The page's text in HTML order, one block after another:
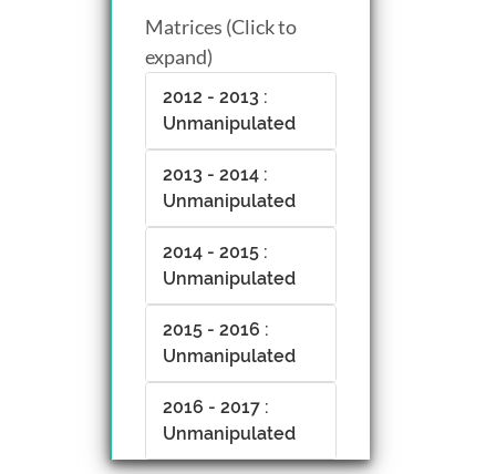
Matrices (Click to
expand)
2012 - 2013 :
Unmanipulated
2013 - 2014 :
Unmanipulated
2014 - 2015 :
Unmanipulated
2015 - 2016 :
Unmanipulated
2016 - 2017 :
Unmanipulated